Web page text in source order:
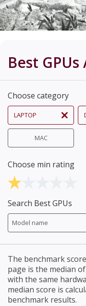
Best
Choose category
LAPTOP
MAC
Choose min rating
Search Best GPUs
The benchmark
page is the median
with the same
median score is
benchmark results.